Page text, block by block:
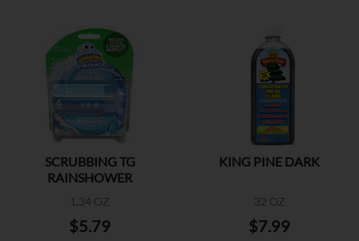
SCRUBBING TG
RAINSHOWER
1.34 OZ
$5.79
KING PINE DARK
32 OZ
$7.99